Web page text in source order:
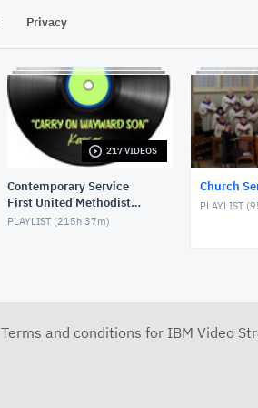
Privacy
217 VIDEOS
Contemporary Service
First United Methodist
Church, Lake Charles, LA,
PLAYLIST (215h 37m)
Church
PLAYLIST (
Terms and conditions for IBM Video